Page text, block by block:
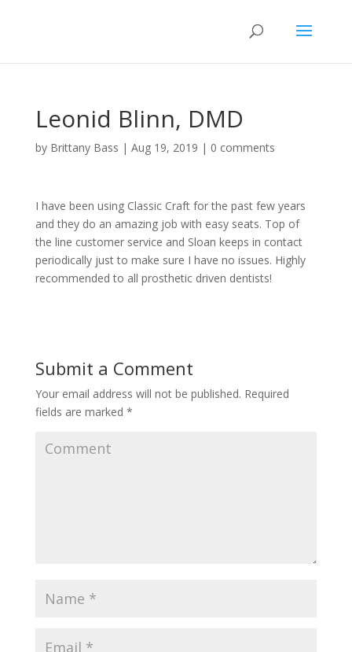
Leonid Blinn, DMD
by Brittany Bass | Aug 19, 2019 | 0 comments
I have been using Classic Craft for the past few years
and they do an amazing job with easy seats. Top of
the line customer service and Sloan keeps in contact
periodically just to make sure I have no issues. Highly
recommended to all prosthetic driven dentists!
Submit a Comment
Your email address will not be published. Required
fields are marked *